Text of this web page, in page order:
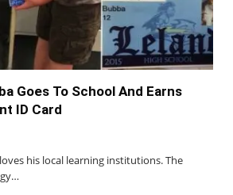
Goes To School And Earns
ID Card
his local learning institutions. The